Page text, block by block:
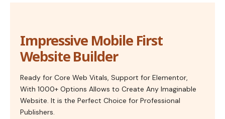
Impressive Mobile First
Website Builder
Ready for Core Web Vitals, Support for Elementor,
With 1000+ Options Allows to Create Any Imaginable
Website. It is the Perfect Choice for Professional
Publishers.